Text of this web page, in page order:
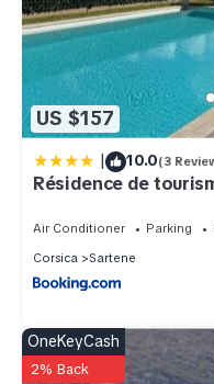
US $157
| 10.0(3
Résidence de
Air Conditioner Parking
Corsica
Sartene
OneKeyCash
2% Back